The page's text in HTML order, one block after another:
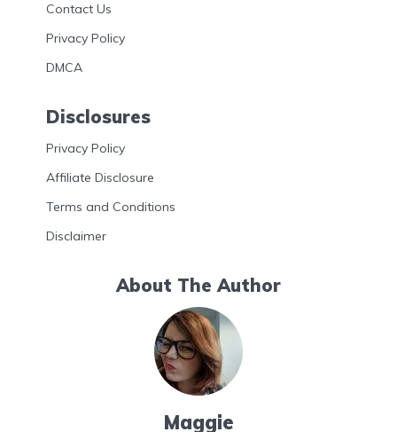
Contact Us
Privacy Policy
DMCA
Disclosures
Privacy Policy
Affiliate Disclosure
Terms and Conditions
Disclaimer
About The Author
Maggie